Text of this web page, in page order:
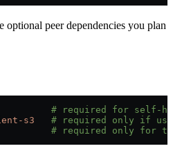
optional peer dependencies you plan
# required for self-
s3
# required only if
# required only for